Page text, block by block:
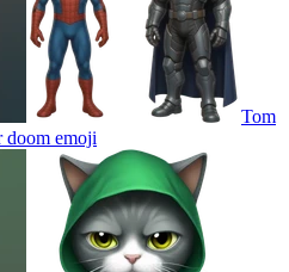
Tom
doom emoji